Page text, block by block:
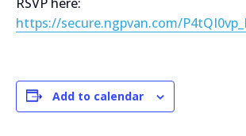
https://secure.ngpvan.com/
Add to calendar